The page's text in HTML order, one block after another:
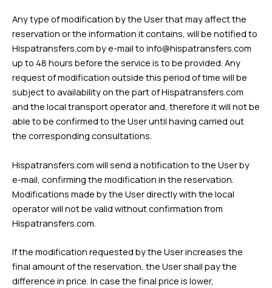
Any type of modification by the User that may affect the
reservation or the information it contains, will be notified to
Hispatransfers.com by e-mail to info@hispatransfers.com
up to 48 hours before the service is to be provided. Any
request of modification outside this period of time will be
subject to availability on the part of Hispatransfers.com
and the local transport operator and, therefore it will not be
able to be confirmed to the User until having carried out
the corresponding consultations.
Hispatransfers.com will send a notification to the User by
e-mail, confirming the modification in the reservation.
Modifications made by the User directly with the local
operator will not be valid without confirmation from
Hispatransfers.com.
If the modification requested by the User increases the
final amount of the reservation, the User shall pay the
difference in price. In case the final price is lower,